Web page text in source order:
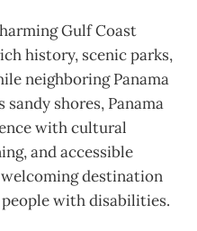
Gulf Coast
history, scenic parks,
neighboring Panama
shores, Panama
with cultural
and accessible
destination
with disabilities.